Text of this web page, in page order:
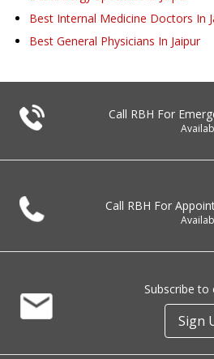
Best Internal Medicine Doctors In
Best General Physicians In Jaipur
Call RBH For
Call RBH For
Subscribe
Sign